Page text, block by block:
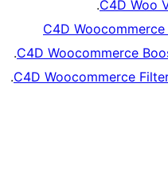
C4D Woo
C4D Woocommerce
C4D Woocommerce
C4D Woocommerce